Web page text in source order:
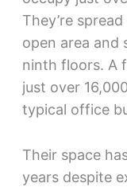
They’re
open area and
ninth floors. A
just over
typical office
Their space
years despite